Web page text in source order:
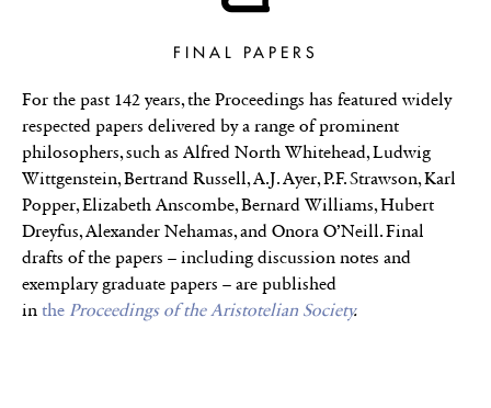
FINAL PAPERS
For the past 142 years, the Proceedings has featured widely
respected papers delivered by a range of prominent
philosophers, such as Alfred North Whitehead, Ludwig
Wittgenstein, Bertrand Russell, A.J. Ayer, P.F. Strawson, Karl
Popper, Elizabeth Anscombe, Bernard Williams, Hubert
Dreyfus, Alexander Nehamas, and Onora O’Neill. Final
drafts of the papers – including discussion notes and
exemplary graduate papers – are published
in the Proceedings of the Aristotelian Society.